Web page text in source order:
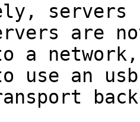
servers
are
a
use an usb